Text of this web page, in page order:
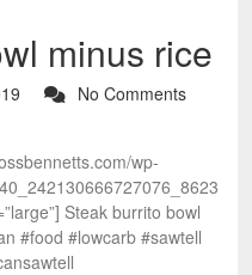
minus rice
No Comments
wp-
Steak burrito bowl
#food #lowcarb #sawtell